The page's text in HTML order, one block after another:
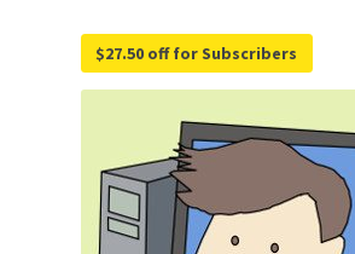
$27.50 off for Subscribers